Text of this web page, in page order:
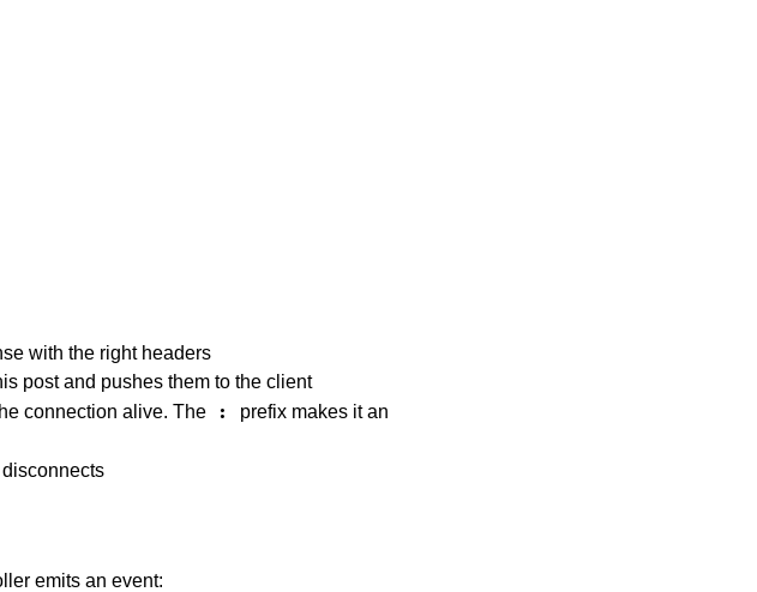
with the right headers
post and pushes them to the client
connection alive. The :
prefix makes it an
emits an event: